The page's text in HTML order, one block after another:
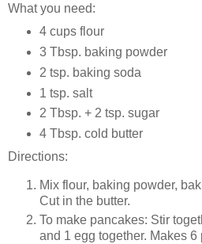
What you need:
4 cups flour
3 Tbsp. baking powder
2 tsp. baking soda
1 tsp. salt
2 Tbsp. + 2 tsp. sugar
4 Tbsp. cold butter
Directions:
Mix flour, baking powder,
Cut in the butter.
To make pancakes: Stir
and 1 egg together. Makes 6